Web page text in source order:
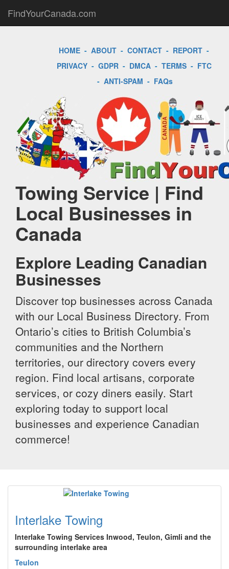
FindYourCanada.com
HOME - ABOUT - CONTACT - REPORT -
PRIVACY- GDPR- DMCA- TERMS- FTC
- ANTI-SPAM - FAQs
Towing Service | Find
Local Businesses in
Canada
Explore Leading Canadian
Businesses
Discover top businesses across Canada
with our Local Business Directory. From
Ontario’s cities to British Columbia’s
communities and the Northern
territories, our directory covers every
region. Find local artisans, corporate
services, or cozy diners easily. Start
exploring today to support local
businesses and experience Canadian
commerce!
Interlake Towing
Interlake Towing Services Inwood, Teulon, Gimli and the
surrounding interlake area
Teulon